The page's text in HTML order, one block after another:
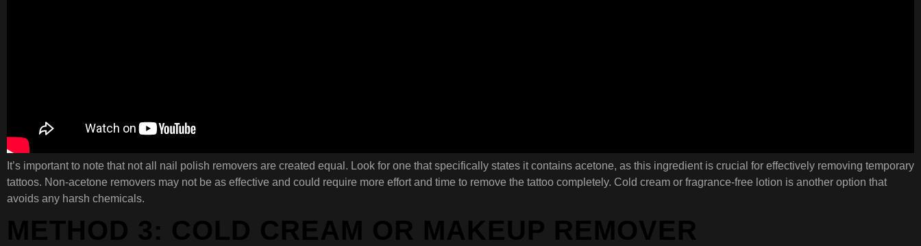
It’s important to note that not all nail polish removers are created equal. Look for one that specifically states it contains acetone, as this ingredient is crucial for effectively removing temporary
tattoos. Non-acetone removers may not be as effective and could require more effort and time to remove the tattoo completely. Cold cream or fragrance-free lotion is another option that
avoids any harsh chemicals.
METHOD 3: COLD CREAM OR MAKEUP REMOVER